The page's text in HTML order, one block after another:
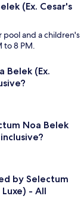
(Ex. Cesar's
pool and a children's
to 8 PM.
Belek (Ex.
Noa Belek
by Selectum
- All